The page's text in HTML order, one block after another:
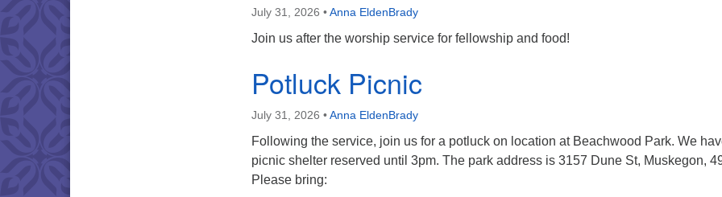
July 31, 2026 •Anna EldenBrady
Join us after the worship service for fellowship and food!
Potluck Picnic
July 31, 2026 •Anna EldenBrady
Following the service, join us for a potluck on location at Beachwood Park. We
picnic shelter reserved until 3pm. The park address is 3157 Dune St, Muskegon,
Please bring: